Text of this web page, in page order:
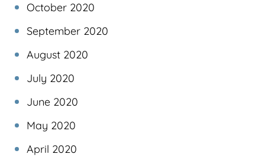
October 2020
September 2020
August 2020
July 2020
June 2020
May 2020
April 2020